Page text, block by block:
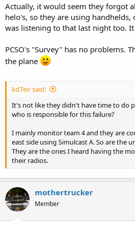
.
Actually, it would seem they forgot
helo's, so they are using
was listening to that last night too.
PCSO's "Survey" has no problems.
the plane
kd7eir said:
It's not like they didn't have time to do
who is responsible for this failure?
I mainly monitor team 4 and they are
east side using Simulcast A. So are the
They are the ones I heard having the
their radios.
mothertrucker
Member